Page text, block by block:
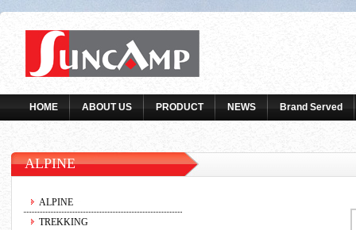
HOME ABOUT US PRODUCT NEWS Brand Served
ALPINE
ALPINE
TREKKING